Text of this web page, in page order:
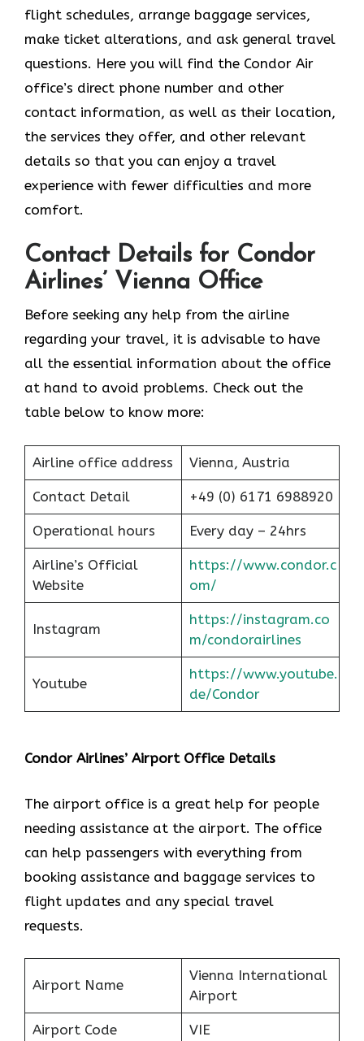
flight schedules, arrange baggage services,
make ticket alterations, and ask general travel
questions. Here you will find the Condor Air
office’s direct phone number and other
contact information, as well as their location,
the services they offer, and other relevant
details so that you can enjoy a travel
experience with fewer difficulties and more
comfort.
Contact Details for Condor
Airlines’ Vienna Office
Before seeking any help from the airline
regarding your travel, it is advisable to have
all the essential information about the office
at hand to avoid problems. Check out the
table below to know more:
Airline office address Vienna, Austria
Contact Detail +49 (0) 6171 6988920
Operational hours Every day – 24hrs
Airline’s Official
Website
https://www.condor.c
om/
Instagram
https://instagram.co
m/condorairlines
Youtube
https://www.youtube.
de/Condor
Condor Airlines’ Airport Office Details
The airport office is a great help for people
needing assistance at the airport. The office
can help passengers with everything from
booking assistance and baggage services to
flight updates and any special travel
requests.
Airport Name
Vienna International
Airport
Airport Code VIE